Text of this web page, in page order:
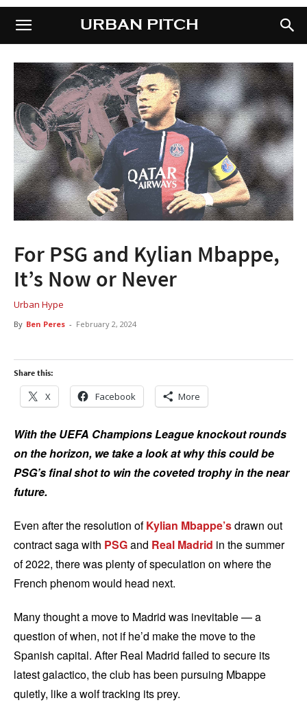
URBAN PITCHURBAN PITCH
For PSG and Kylian Mbappe,
It’s Now or Never
Urban Hype
By Ben Peres - February 2, 2024
Share this:
X Facebook More
With the UEFA Champions League knockout rounds
on the horizon, we take a look at why this could be
PSG’s final shot to win the coveted trophy in the near
future.
Even after the resolution ofKylian Mbappe’sdrawn out
contract saga with PSGand Real Madrid in the summer
of 2022, there was plenty of speculation on where the
French phenom would head next.
Many thought a move to Madrid was inevitable — a
question of when, not if he’d make the move to the
Spanish capital. After Real Madrid failed to secure its
latest galactico, the club has been pursuing Mbappe
quietly, like a wolf tracking its prey.